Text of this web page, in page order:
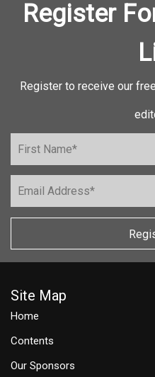
Register
Register to receive our
Site Map
Home
Contents
Our Sponsors